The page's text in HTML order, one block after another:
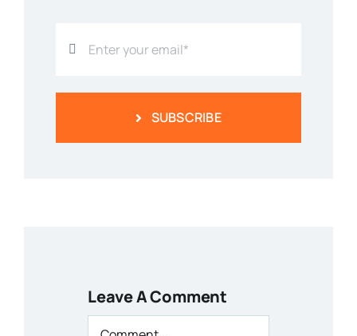
SUBSCRIBE
Leave A Comment
Comment